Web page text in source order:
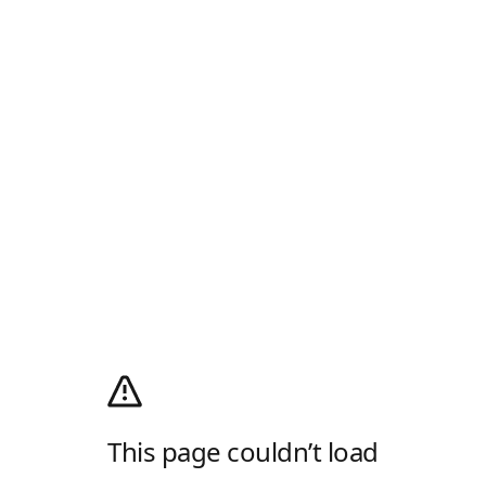
This page couldn’t load